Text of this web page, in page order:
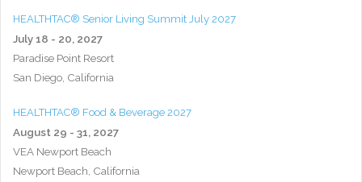
HEALTHTAC® Senior Living Summit July 2027
July 18 - 20, 2027
Paradise Point Resort
San Diego, California
HEALTHTAC® Food & Beverage 2027
August 29 - 31, 2027
VEA Newport Beach
Newport Beach, California